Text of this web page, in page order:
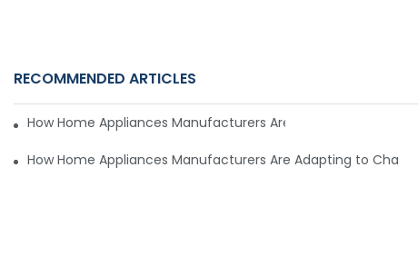
RECOMMENDED ARTICLES
How Home Appliances Manufacturers Are Adapting to
How Home Appliances Manufacturers Are Adapting to